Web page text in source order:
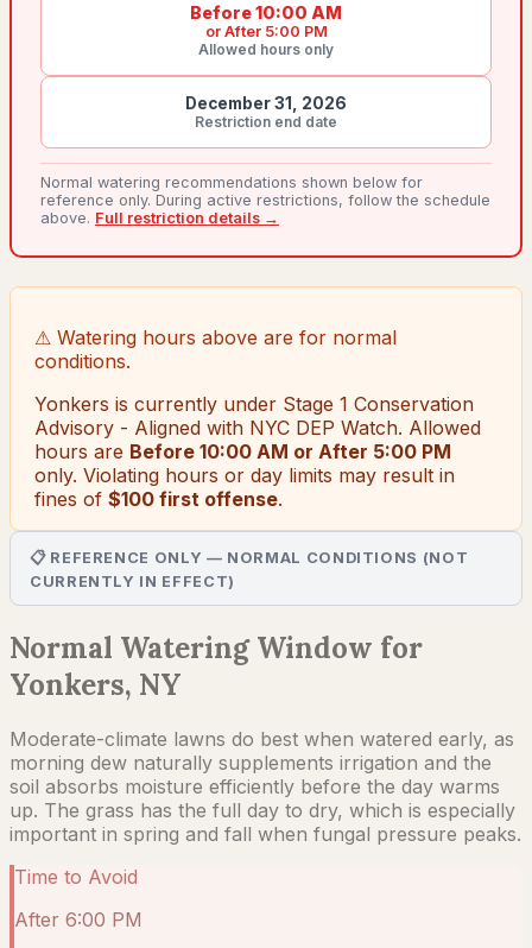
Before 10:00 AM
or After 5:00 PM
Allowed hours only
December 31, 2026
Restriction end date
Normal watering recommendations shown below for
reference only. During active restrictions, follow the schedule
above. Full restriction details →
⚠ Watering hours above are for normal
conditions.
Yonkers is currently under Stage 1 Conservation
Advisory - Aligned with NYC DEP Watch. Allowed
hours are Before 10:00 AM or After 5:00 PM
only. Violating hours or day limits may result in
fines of $100 first offense.
📋 REFERENCE ONLY — NORMAL CONDITIONS (NOT
CURRENTLY IN EFFECT)
Normal Watering Window for
Yonkers, NY
Moderate-climate lawns do best when watered early, as
morning dew naturally supplements irrigation and the
soil absorbs moisture efficiently before the day warms
up. The grass has the full day to dry, which is especially
important in spring and fall when fungal pressure peaks.
Time to Avoid
After 6:00 PM